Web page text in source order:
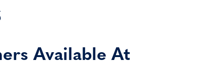
Available At